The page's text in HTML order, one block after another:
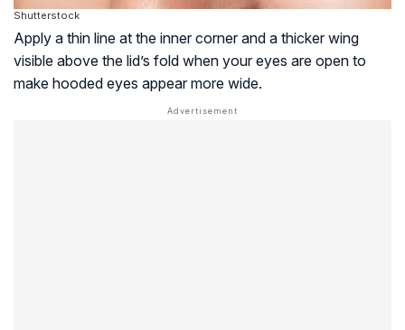
Shutterstock
Apply a thin line at the inner corner and a thicker wing
visible above the lid’s fold when your eyes are open to
make hooded eyes appear more wide.